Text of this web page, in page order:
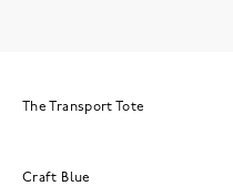
The Transport Tote
Craft Blue